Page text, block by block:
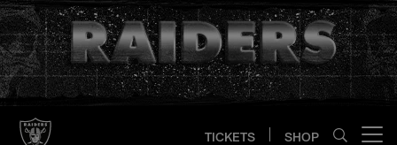
Skip
to
main
content
TICKETS SHOP